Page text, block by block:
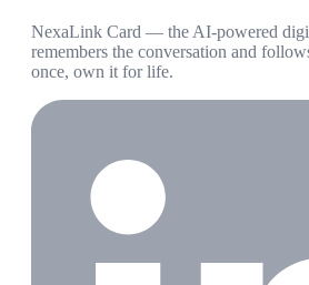
NexaLink Card — the AI-powered
remembers the conversation and
once, own it for life.